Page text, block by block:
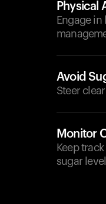
Physical
Engage
Avoid
Steer
Monitor
Keep
sugar